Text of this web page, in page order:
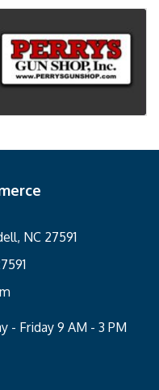
NC 27591
- Friday 9 AM - 3 PM